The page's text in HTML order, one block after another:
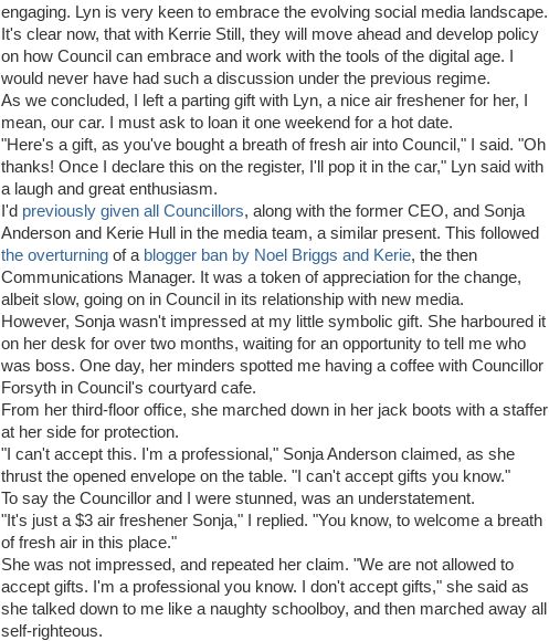
engaging. Lyn is very keen to embrace the evolving social media landscape.
It's clear now, that with Kerrie Still, they will move ahead and develop policy
on how Council can embrace and work with the tools of the digital age. I
would never have had such a discussion under the previous regime.
As we concluded, I left a parting gift with Lyn, a nice air freshener for her, I
mean, our car. I must ask to loan it one weekend for a hot date.
"Here's a gift, as you've bought a breath of fresh air into Council," I said. "Oh
thanks! Once I declare this on the register, I'll pop it in the car," Lyn said with
a laugh and great enthusiasm.
I'd previously given all Councillors, along with the former CEO, and Sonja
Anderson and Kerie Hull in the media team, a similar present. This followed
the overturning of a blogger ban by Noel Briggs and Kerie, the then
Communications Manager. It was a token of appreciation for the change,
albeit slow, going on in Council in its relationship with new media.
However, Sonja wasn't impressed at my little symbolic gift. She harboured it
on her desk for over two months, waiting for an opportunity to tell me who
was boss. One day, her minders spotted me having a coffee with Councillor
Forsyth in Council's courtyard cafe.
From her third-floor office, she marched down in her jack boots with a staffer
at her side for protection.
"I can't accept this. I'm a professional," Sonja Anderson claimed, as she
thrust the opened envelope on the table. "I can't accept gifts you know."
To say the Councillor and I were stunned, was an understatement.
"It's just a $3 air freshener Sonja," I replied. "You know, to welcome a breath
of fresh air in this place."
She was not impressed, and repeated her claim. "We are not allowed to
accept gifts. I'm a professional you know. I don't accept gifts," she said as
she talked down to me like a naughty schoolboy, and then marched away all
self-righteous.